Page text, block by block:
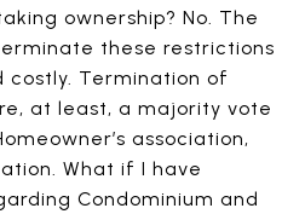
ownership? No. The
these restrictions
costly. Termination of
at least, a majority vote
association,
What if I have
Condominium and